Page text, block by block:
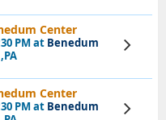
Center
PM at Benedum
View
Tickets
Center
PM at Benedum
View
Tickets